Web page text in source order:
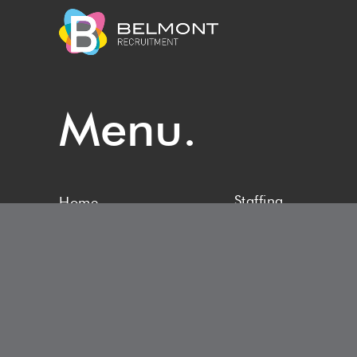
Menu.
Home Staffing